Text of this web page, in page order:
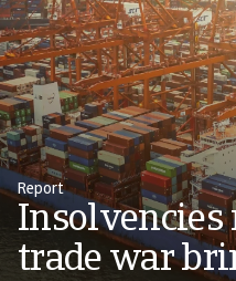
Report
Insolvencies
trade war